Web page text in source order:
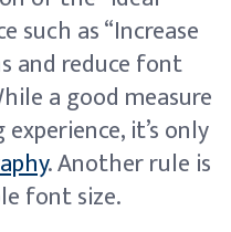
such as “Increase
and reduce font
a good measure
it’s only
. Another rule is
font size.